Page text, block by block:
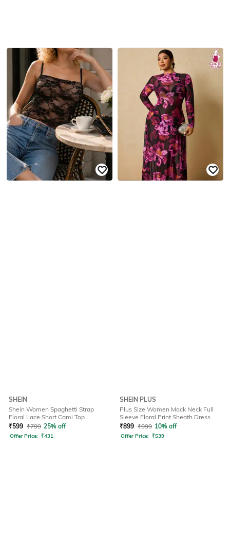
SHEIN
Shein Women Spaghetti Strap
Floral Lace Short Cami Top
₹599 ₹799 25% off
Offer Price: ₹431
SHEIN PLUS
Plus Size Women Mock Neck Full
Sleeve Floral Print Sheath Dress
₹899 ₹999 10% off
Offer Price: ₹539